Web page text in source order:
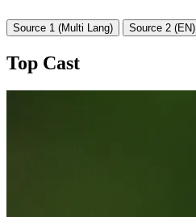
Source 1 (Multi Lang) Source 2 (EN)
Top Cast